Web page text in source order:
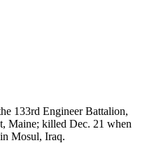
133rd Engineer Battalion,
Maine; killed Dec. 21 when
Mosul, Iraq.